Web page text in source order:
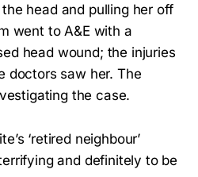
head and pulling her off
went to A&E with a
head wound; the injuries
doctors saw her. The
the case.
‘retired neighbour’
and definitely to be